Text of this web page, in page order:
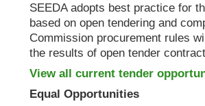
SEEDA adopts best practice for
based on open tendering and
Commission procurement rules
the results of open tender
View all current tender
Equal Opportunities